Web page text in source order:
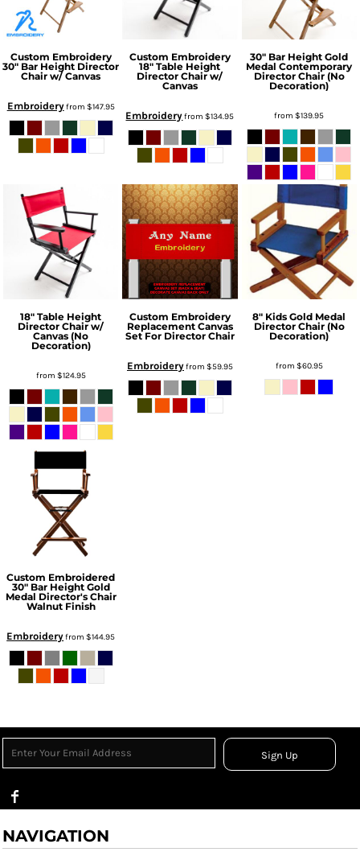
Custom Embroidery
30" Bar Height Director
Chair w/ Canvas
Embroideryfrom $147.95
Custom Embroidery
18" Table Height
Director Chair w/
Canvas
Embroideryfrom$134.95
30" Bar Height Gold
Medal Contemporary
Director Chair (No
Decoration)
from$139.95
18" Table Height
Director Chair w/
Canvas (No
Decoration)
from $124.95
Custom Embroidery
Replacement Canvas
Set For Director Chair
Embroideryfrom $59.95
8" Kids Gold Medal
Director Chair (No
Decoration)
from $60.95
Custom Embroidered
30" Bar Height Gold
Medal Director's Chair
Walnut Finish
Embroideryfrom$144.95
Sign Up
NAVIGATION